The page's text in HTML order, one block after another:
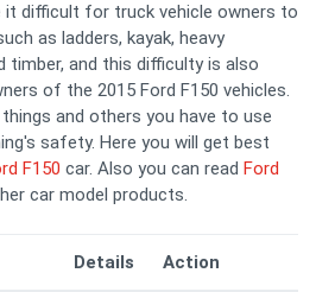
it difficult for truck vehicle owners to
as ladders, kayak, heavy
timber, and this difficulty is also
of the 2015 Ford F150 vehicles.
and others you have to use
safety. Here you will get best
F150 car. Also you can read Ford
car model products.
Details Action